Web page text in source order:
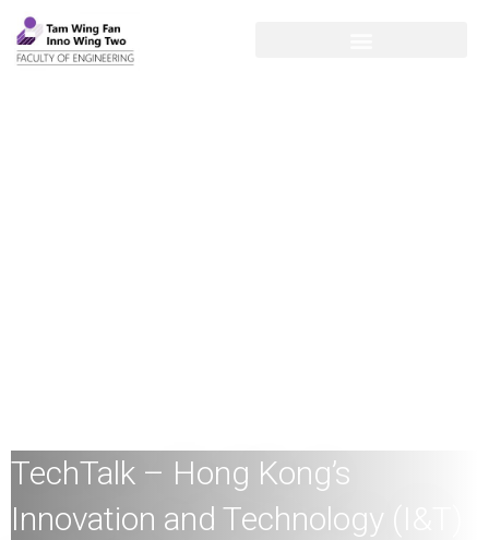
TechTalk – Hong Kong’s
Innovation and Technology (I&T)